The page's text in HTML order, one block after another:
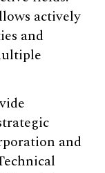
actively
and
and